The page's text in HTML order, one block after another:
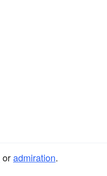
oradmiration.